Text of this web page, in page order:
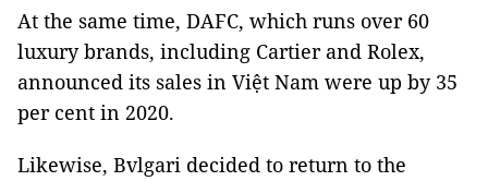
At the same time, DAFC, which runs over 60
luxury brands, including Cartier and Rolex,
announced its sales in Việt Nam were up by 35
per cent in 2020.
Likewise, Bvlgari decided to return to the